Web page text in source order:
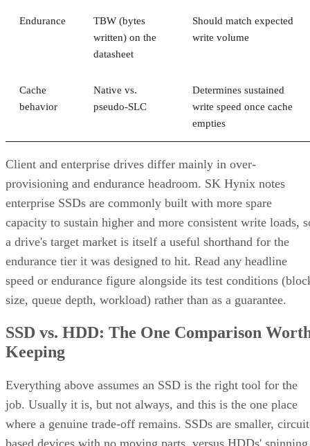
built first, then combined into a RAID 0 stripe. This is what
nearly everyone means by "RAID 10," and what most
RAID 0+1 (mirrored stripes):
The inverse construction.
RAID 0 stripe arrays are built first, then mirrored as a
Mirror pair:Two disks holding identical data. In RAID
1+0, the array is a collection of these pairs, striped together
for throughput.
Complex RAID 10:A single, non-nested RAID level
mdadm --level=10 ) that mimics RAID 10
layers underneath.
Order Matters